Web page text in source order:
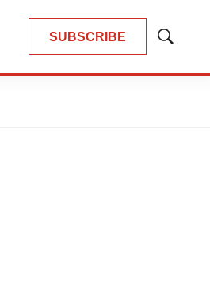
SUBSCRIBE
Show